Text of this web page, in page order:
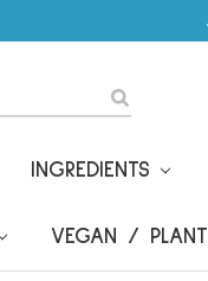
INGREDIENTS
VEGAN / PLANT